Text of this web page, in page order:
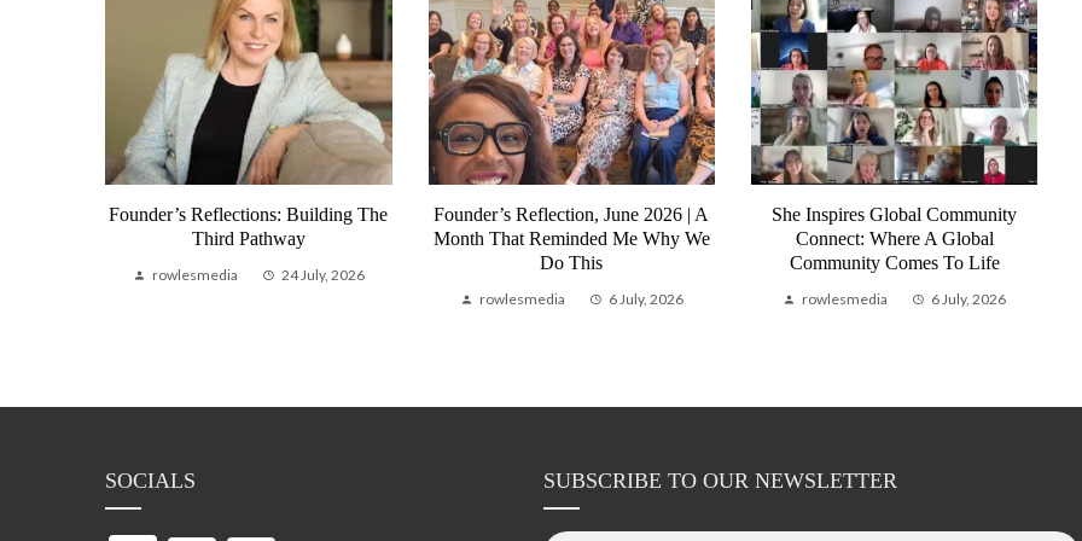
Founder’s Reflections: Building The
Third Pathway
rowlesmedia 24 July, 2026
Founder’s Reflection, June 2026 | A
Month That Reminded Me Why We
Do This
rowlesmedia 6 July, 2026
She Inspires Global Community
Connect: Where A Global
Community Comes To Life
rowlesmedia 6 July, 2026
SOCIALS SUBSCRIBE TO OUR NEWSLETTER